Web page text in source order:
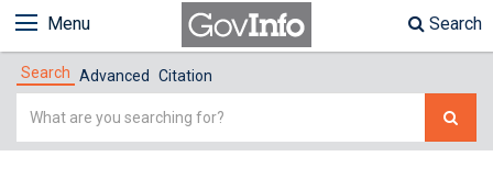
Menu Search
Search Advanced Citation
Simple